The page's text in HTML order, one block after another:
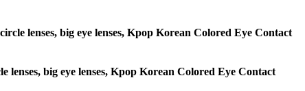
lenses, big eye lenses, Kpop Korean Colored Eye Contact
lenses, big eye lenses, Kpop Korean Colored Eye Contact